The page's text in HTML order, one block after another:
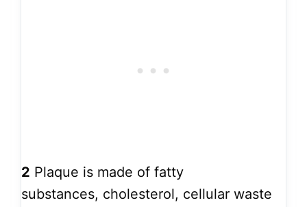
2 Plaque is made of fatty
substances, cholesterol, cellular waste